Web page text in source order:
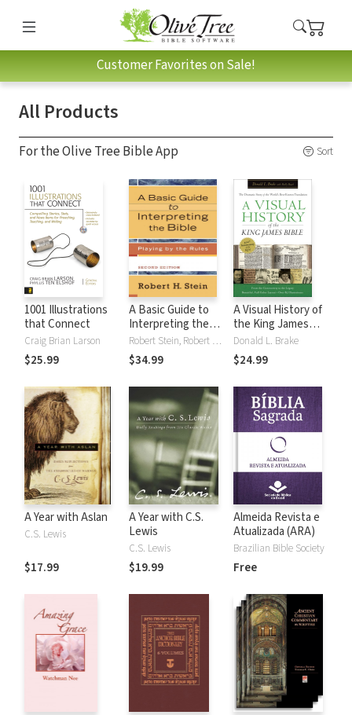
Customer Favorites on Sale!
All Products
For the Olive Tree Bible App Sort
1001 Illustrations
that Connect
Craig Brian Larson
$25.99
A Basic Guide to
Interpreting the
Bible: Playing by
the Rules
Robert Stein, Robert H. Stein
$34.99
A Visual History of
the King James
Bible
Donald L. Brake
$24.99
A Year with Aslan
C.S. Lewis
$17.99
A Year with C.S.
Lewis
C.S. Lewis
$19.99
Almeida Revista e
Atualizada (ARA)
Brazilian Bible Society
Free